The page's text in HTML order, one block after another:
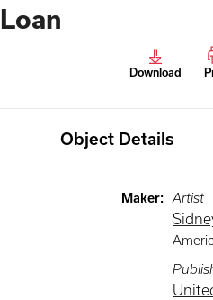
Loan
Download
Object Details
Maker: Artist